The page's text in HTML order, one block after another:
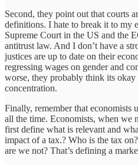
Second, they point out that courts
definitions. I hate to break it to my
Supreme Court in the US and the
antitrust law. And I don’t have a
justices are up to date on their
regressing wages on gender and
worse, they probably think its okay
concentration.
Finally, remember that economists
all the time. Economists, when we
first define what is relevant and
impact of a tax.? Who is the tax
are we not? That’s defining a